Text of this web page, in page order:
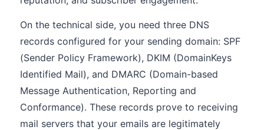
On the technical side, you need three DNS
records configured for your sending domain: SPF
(Sender Policy Framework), DKIM (DomainKeys
Identified Mail), and DMARC (Domain-based
Message Authentication, Reporting and
Conformance). These records prove to receiving
mail servers that your emails are legitimately